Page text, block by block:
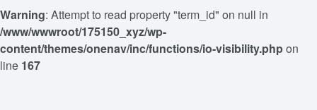
Warning: Attempt to read property "term_id" on null in
/www/wwwroot/175150_xyz/wp-
content/themes/onenav/inc/functions/io-visibility.phpon
line 167